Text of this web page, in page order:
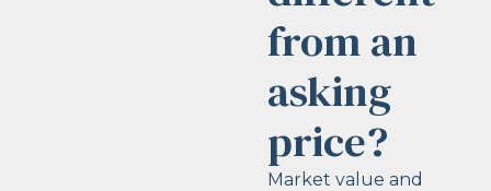
from an
asking
price?
Market value and